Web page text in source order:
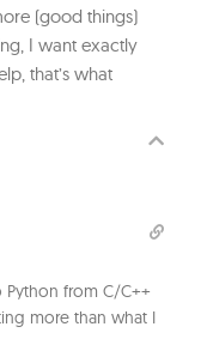
(good things)
I want exactly
that’s what
from C/C++
more than what I